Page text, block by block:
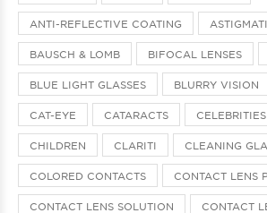
ANTI-REFLECTIVE COATING
BAUSCH & LOMB BIFOCAL LENSES
BLUE LIGHT GLASSES BLURRY VISION
CAT-EYE CATARACTS CELEBRITIES
CHILDREN CLARITI CLEANING
COLORED CONTACTS CONTACT LENS
CONTACT LENS SOLUTION CONTACT